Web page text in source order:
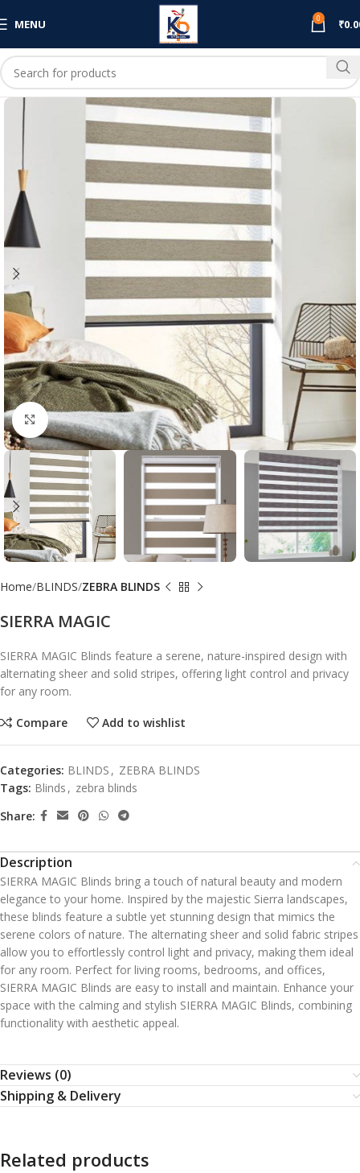
MENU 0 ₹
Click to enlarge
Home BLINDS ZEBRA BLINDS
SIERRA MAGIC
SIERRA MAGIC Blinds feature a serene, nature-inspired design with
alternating sheer and solid stripes, offering light control and privacy
for any room.
Compare Add to wishlist
Categories: BLINDS , ZEBRA BLINDS
Tags: Blinds , zebra blinds
Share:
Description
SIERRA MAGIC Blinds bring a touch of natural beauty and modern
elegance to your home. Inspired by the majestic Sierra landscapes,
these blinds feature a subtle yet stunning design that mimics the
serene colors of nature. The alternating sheer and solid fabric stripes
allow you to effortlessly control light and privacy, making them ideal
for any room. Perfect for living rooms, bedrooms, and offices,
SIERRA MAGIC Blinds are easy to install and maintain. Enhance your
space with the calming and stylish SIERRA MAGIC Blinds, combining
functionality with aesthetic appeal.
Reviews (0)
Shipping & Delivery
Related products